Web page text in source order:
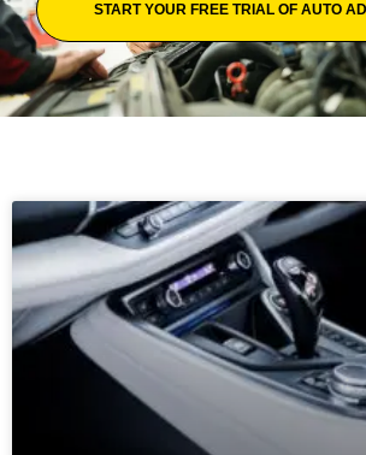
START YOUR FREE TRIAL OF AUTO